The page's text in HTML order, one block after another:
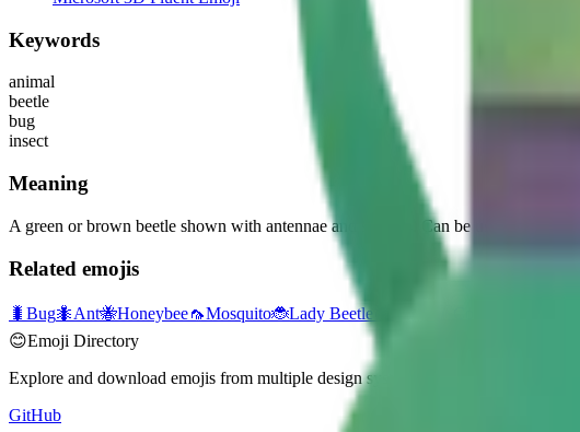
Keywords
animal
beetle
bug
insect
Meaning
A green or brown beetle shown with antennae and six legs. Can be used to talk
Related emojis
🐛 Bug🐜Ant🐝Honeybee🦟Mosquito🐞Lady Beetle
😊Emoji Directory
Explore and download emojis from multiple design systems — Apple, Google,
GitHub